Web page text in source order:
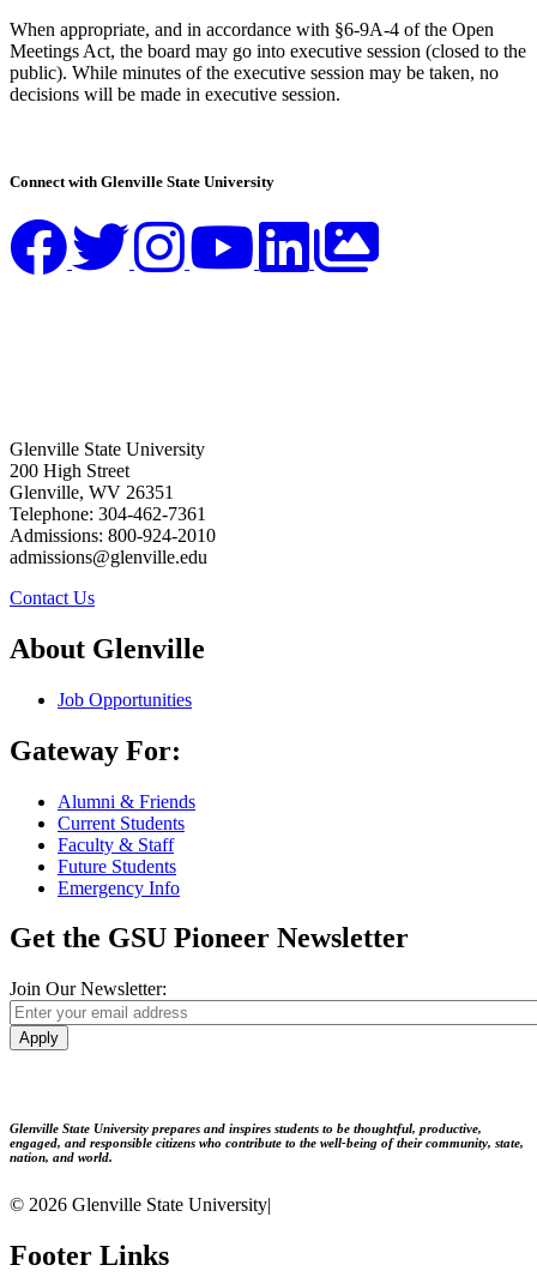
When appropriate, and in accordance with §6-9A-4 of the Open
Meetings Act, the board may go into executive session (closed to the
public). While minutes of the executive session may be taken, no
decisions will be made in executive session.
Connect with Glenville State University
Glenville State University
200 High Street
Glenville, WV 26351
Telephone: 304-462-7361
Admissions: 800-924-2010
admissions@glenville.edu
Contact Us
About Glenville
Job Opportunities
Gateway For:
Alumni & Friends
Current Students
Faculty & Staff
Future Students
Emergency Info
Get the GSU Pioneer Newsletter
Join Our Newsletter:
Apply
Glenville State University prepares and inspires students to be thoughtful, productive,
engaged, and responsible citizens who contribute to the well-being of their community, state,
nation, and world.
© 2026 Glenville State University|
Footer Links